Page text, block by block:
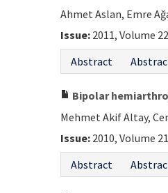
Ahmet Aslan, Emre
Issue: 2011, Volume
Abstract
Bipolar
Mehmet Akif Altay,
Issue: 2010, Volume
Abstract